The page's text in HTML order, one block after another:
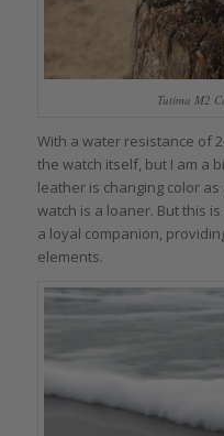
Tutima M2
With a water resistance of
the watch itself, but I am a
leather is changing color
watch is a loaner. But this
a loyal companion,
elements.